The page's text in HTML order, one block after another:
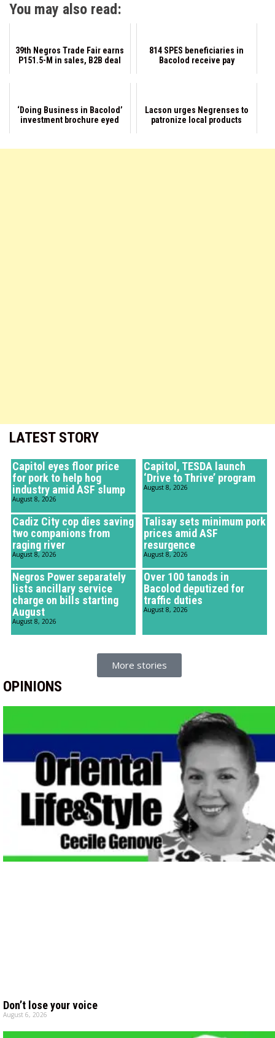
LATEST STORY
Capitol eyes floor price
for pork to help hog
industry amid ASF slump
August 8, 2026
Capitol, TESDA launch
‘Drive to Thrive’ program
August 8, 2026
Cadiz City cop dies saving
two companions from
raging river
August 8, 2026
Talisay sets minimum pork
prices amid ASF
resurgence
August 8, 2026
Negros Power separately
lists ancillary service
charge on bills starting
August
August 8, 2026
Over 100 tanods in
Bacolod deputized for
traffic duties
August 8, 2026
More stories
You may also read:
39th Negros Trade Fair earns
P151.5-M in sales, B2B deal
814 SPES beneficiaries in
Bacolod receive pay
‘Doing Business in Bacolod’
investment brochure eyed
Lacson urges Negrenses to
patronize local products
OPINIONS
Don’t lose your voice
August 6, 2026